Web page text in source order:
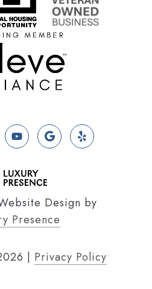
Design by
Presence
| Privacy Policy